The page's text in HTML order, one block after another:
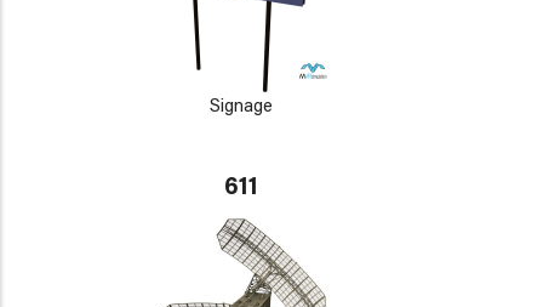
Signage
611